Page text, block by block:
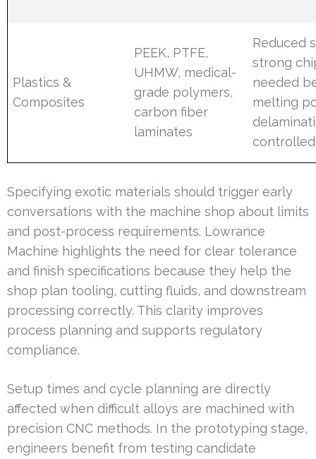
Plastics &
Composites
PEEK, PTFE,
UHMW, medical-
grade polymers,
carbon fiber
laminates
Reduced
strong
needed
melting
controlled
Specifying exotic materials should trigger early
conversations with the machine shop about limits
and post-process requirements. Lowrance
Machine highlights the need for clear tolerance
and finish specifications because they help the
shop plan tooling, cutting fluids, and downstream
processing correctly. This clarity improves
process planning and supports regulatory
compliance.
Setup times and cycle planning are directly
affected when difficult alloys are machined with
precision CNC methods. In the prototyping stage,
engineers benefit from testing candidate